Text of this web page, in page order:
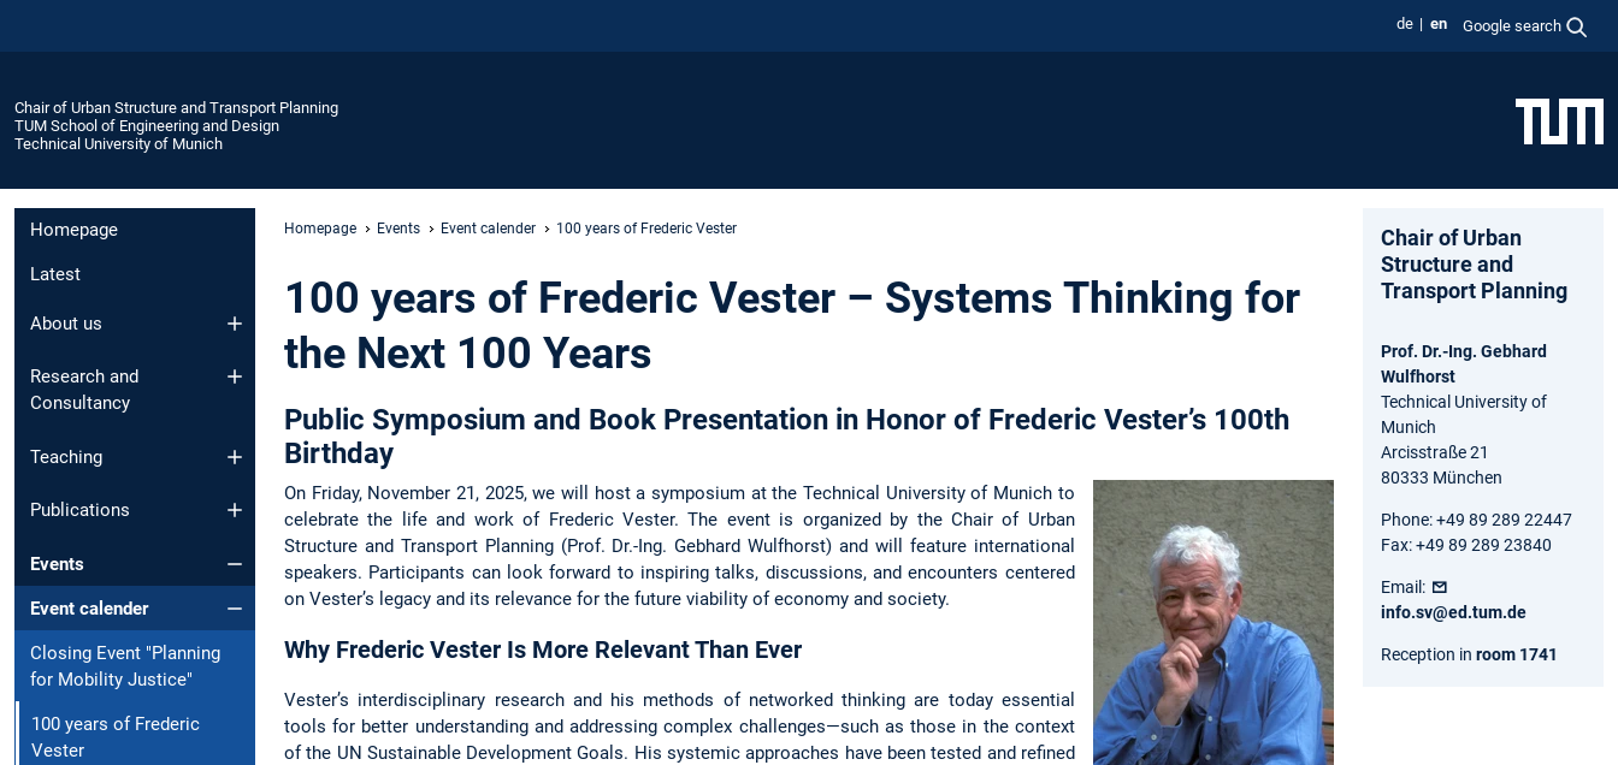
de en Google search
Chair of Urban Structure and Transport Planning
TUM School of Engineering and Design
Technical University of Munich
Homepage
Latest
About us
Research and
Consultancy
Teaching
Publications
Events
Event calender
Closing Event "Planning
for Mobility Justice"
100 years of Frederic
Vester
Homepage Events Event calender 100 years of Frederic Vester
100 years of Frederic Vester – Systems Thinking for
the Next 100 Years
Public Symposium and Book Presentation in Honor of Frederic Vester’s 100th
Birthday
On Friday, November 21, 2025, we will host a symposium at the Technical University of Munich to
celebrate the life and work of Frederic Vester. The event is organized by the Chair of Urban
Structure and Transport Planning (Prof. Dr.-Ing. Gebhard Wulfhorst) and will feature international
speakers. Participants can look forward to inspiring talks, discussions, and encounters centered
on Vester’s legacy and its relevance for the future viability of economy and society.
Why Frederic Vester Is More Relevant Than Ever
Vester’s interdisciplinary research and his methods of networked thinking are today essential
tools for better understanding and addressing complex challenges—such as those in the context
of the UN Sustainable Development Goals. His systemic approaches have been tested and refined
Chair of Urban
Structure and
Transport Planning
Prof. Dr.-Ing. Gebhard
Wulfhorst
Technical University of
Munich
Arcisstraße 21
80333 München
Phone: +49 89 289 22447
Fax: +49 89 289 23840
Email:
info.sv@ed.tum.de
Reception in room 1741